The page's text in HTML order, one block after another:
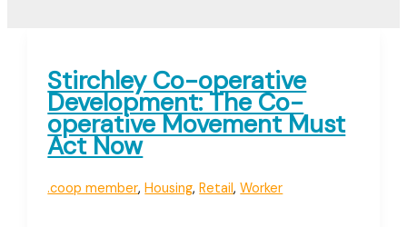
Stirchley Co-operative
Development: The Co-
operative Movement Must
Act Now
.coop member,Housing,Retail,Worker